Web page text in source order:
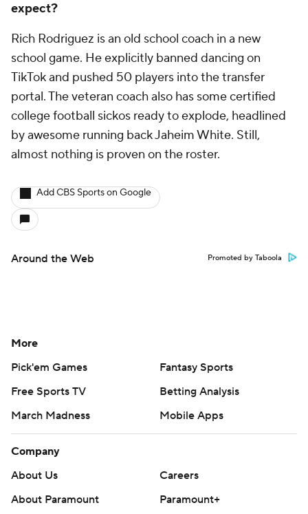
expect?
Rich Rodriguez is an old school coach in a new
school game. He explicitly banned dancing on
TikTok and pushed 50 players into the transfer
portal. The veteran coach also has some certified
college football sickos ready to explode, headlined
by awesome running back Jaheim White. Still,
almost nothing is proven on the roster.
Add CBS Sports on Google
Around the Web Promoted by Taboola
More
Pick'em Games
Fantasy Sports
Free Sports TV
Betting Analysis
March Madness
Mobile Apps
Company
About Us
Careers
About Paramount
Paramount+